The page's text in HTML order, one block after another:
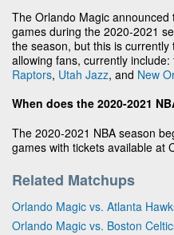
The Orlando Magic
games during the 2020-2021
the season, but this is
allowing fans, currently include:
Raptors, Utah Jazz, and New
When does the 2020-2021
The 2020-2021 NBA season
games with tickets available at
Related Matchups
Orlando Magic vs. Atlanta
Orlando Magic vs. Boston